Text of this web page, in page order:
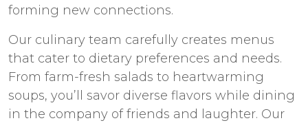
forming new connections.
Our culinary team carefully creates menus
that cater to dietary preferences and needs.
From farm-fresh salads to heartwarming
soups, you’ll savor diverse flavors while dining
in the company of friends and laughter. Our